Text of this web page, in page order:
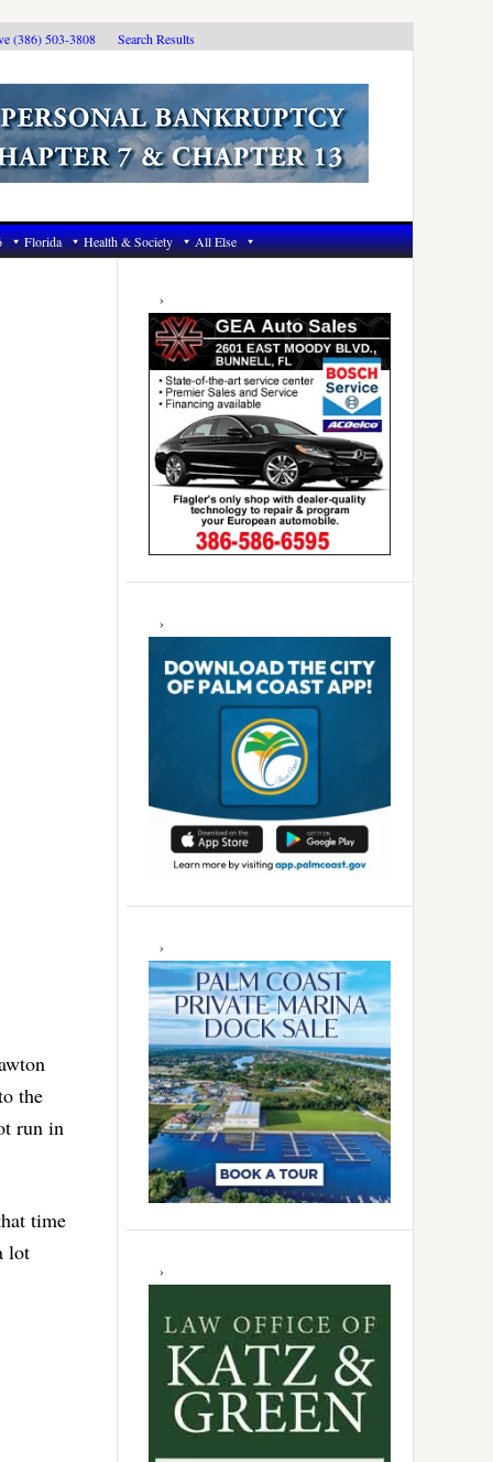
(386) 503-3808 Search Results
Florida Health & Society All Else
the
run in
time
lot
Primary
Sidebar